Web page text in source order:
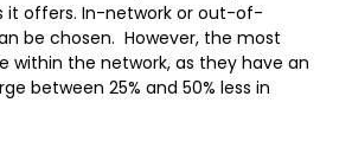
it offers. In-network or out-of-
be chosen. However, the most
within the network, as they have an
between 25% and 50% less in